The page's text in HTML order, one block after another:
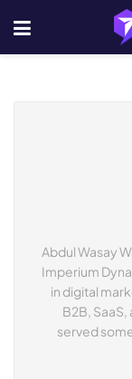
Abdul Wasay
Imperium
in digital
B2B,
served